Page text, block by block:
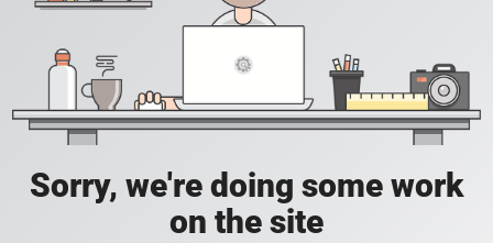
Sorry, we're doing some work
on the site